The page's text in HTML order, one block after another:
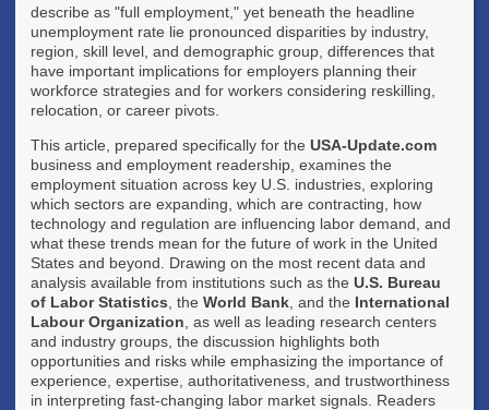
describe as "full employment," yet beneath the headline
unemployment rate lie pronounced disparities by industry,
region, skill level, and demographic group, differences that
have important implications for employers planning their
workforce strategies and for workers considering reskilling,
relocation, or career pivots.
This article, prepared specifically for the USA-Update.com
business and employment readership, examines the
employment situation across key U.S. industries, exploring
which sectors are expanding, which are contracting, how
technology and regulation are influencing labor demand, and
what these trends mean for the future of work in the United
States and beyond. Drawing on the most recent data and
analysis available from institutions such as the U.S. Bureau
of Labor Statistics , the World Bank , and the International
Labour Organization , as well as leading research centers
and industry groups, the discussion highlights both
opportunities and risks while emphasizing the importance of
experience, expertise, authoritativeness, and trustworthiness
in interpreting fast-changing labor market signals. Readers